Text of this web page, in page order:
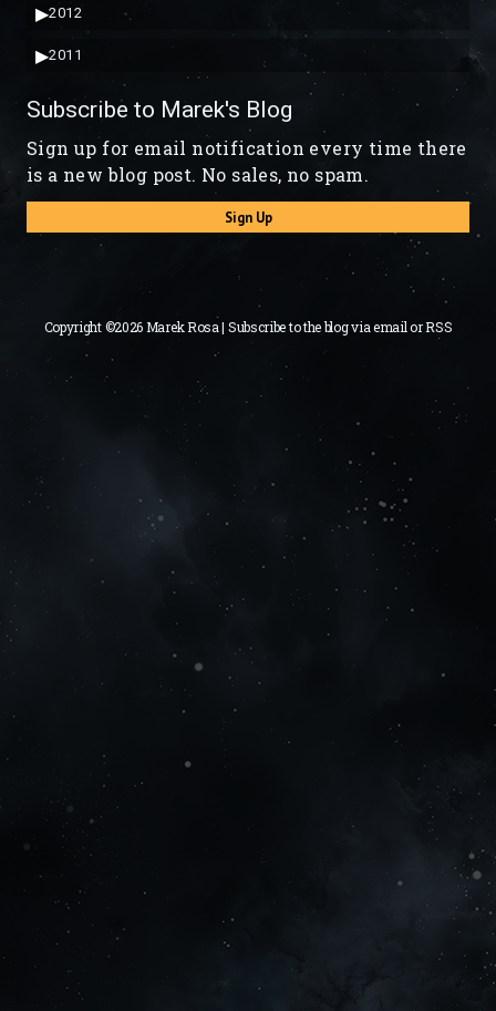
▶2012
▶2011
Subscribe to Marek's Blog
Sign up for email notification every time there
is a new blog post. No sales, no spam.
Sign Up
Copyright ©2026 Marek Rosa | Subscribe to the blog viaemailorRSS